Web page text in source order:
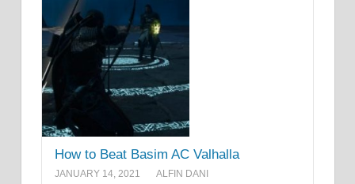
How to Beat Basim AC Valhalla
JANUARY 14, 2021 ALFIN DANI